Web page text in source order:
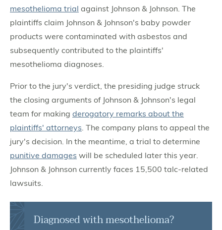
mesothelioma trial against Johnson & Johnson. The
plaintiffs claim Johnson & Johnson's baby powder
products were contaminated with asbestos and
subsequently contributed to the plaintiffs'
mesothelioma diagnoses.
Prior to the jury's verdict, the presiding judge struck
the closing arguments of Johnson & Johnson's legal
team for making derogatory remarks about the
plaintiffs' attorneys . The company plans to appeal the
jury's decision. In the meantime, a trial to determine
punitive damages will be scheduled later this year.
Johnson & Johnson currently faces 15,500 talc-related
lawsuits.
Diagnosed with mesothelioma?